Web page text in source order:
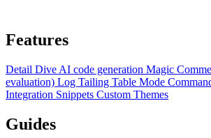
Features
Detail Dive AI code generation Magic
evaluation) Log Tailing Table Mode
Integration Snippets Custom Themes
Guides